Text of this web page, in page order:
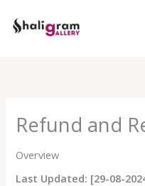
Refund and
Overview
Last Updated: [29-08-